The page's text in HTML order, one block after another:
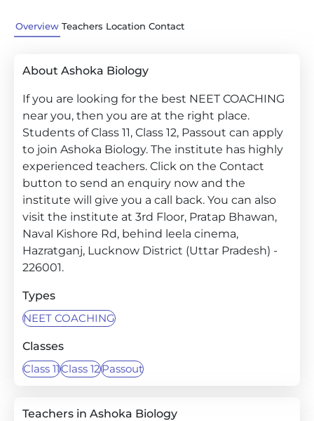
Overview Teachers Location Contact
About Ashoka Biology
If you are looking for the best NEET COACHING
near you, then you are at the right place.
Students of Class 11, Class 12, Passout can apply
to join Ashoka Biology. The institute has highly
experienced teachers. Click on the Contact
button to send an enquiry now and the
institute will give you a call back. You can also
visit the institute at 3rd Floor, Pratap Bhawan,
Naval Kishore Rd, behind leela cinema,
Hazratganj, Lucknow District (Uttar Pradesh) -
226001.
Types
NEET COACHING
Classes
Class 11Class 12Passout
Teachers in Ashoka Biology